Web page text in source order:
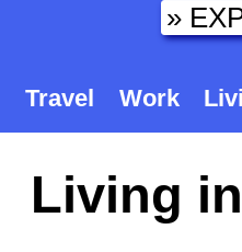
Travel Work
Living